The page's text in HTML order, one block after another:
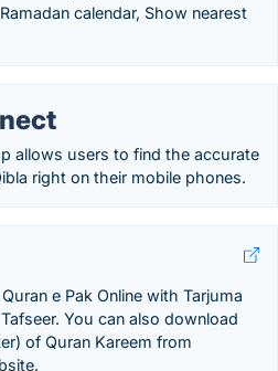
calendar, Show nearest
allows users to find the accurate
right on their mobile phones.
e Pak Online with Tarjuma
You can also download
of Quran Kareem from